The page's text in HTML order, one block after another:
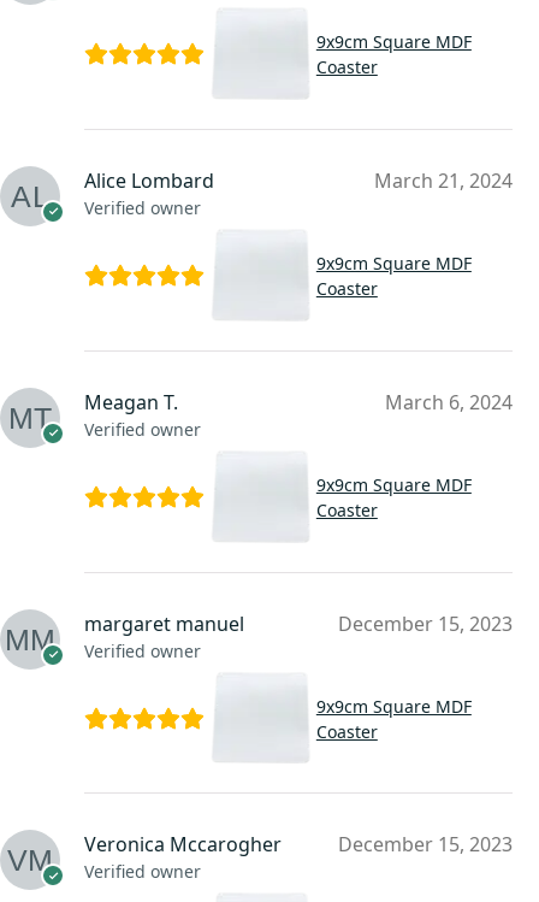
9x9cm Square MDF
Coaster
Alice Lombard
Verified owner
March 21, 2024
9x9cm Square MDF
Coaster
Meagan T.
Verified owner
March 6, 2024
9x9cm Square MDF
Coaster
margaret manuel
Verified owner
December 15, 2023
9x9cm Square MDF
Coaster
Veronica Mccarogher
Verified owner
December 15, 2023